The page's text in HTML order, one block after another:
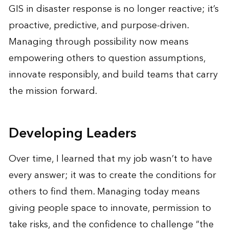
GIS in disaster response is no longer reactive; it’s
proactive, predictive, and purpose-driven.
Managing through possibility now means
empowering others to question assumptions,
innovate responsibly, and build teams that carry
the mission forward.
Developing Leaders
Over time, I learned that my job wasn’t to have
every answer; it was to create the conditions for
others to find them. Managing today means
giving people space to innovate, permission to
take risks, and the confidence to challenge “the